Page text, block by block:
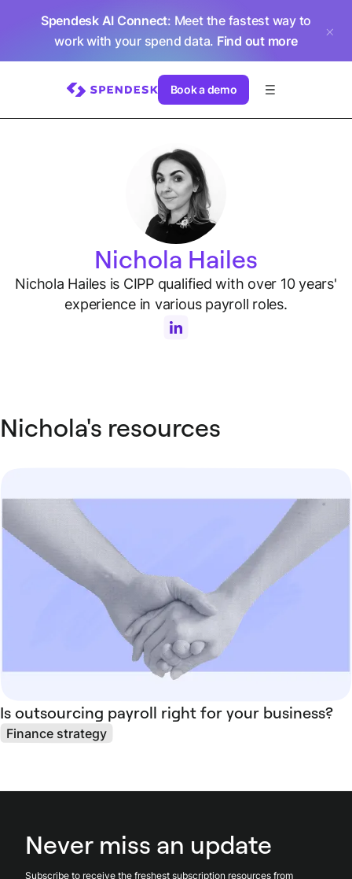
Spendesk AI Connect: Meet the fastest way to
work with your spend data. Find out more
Book a demo
Nichola Hailes
Nichola Hailes is CIPP qualified with over 10 years'
experience in various payroll roles.
Nichola's resources
Is outsourcing payroll right for your business?
Finance strategy
Never miss an update
Subscribe to receive the freshest subscription resources from